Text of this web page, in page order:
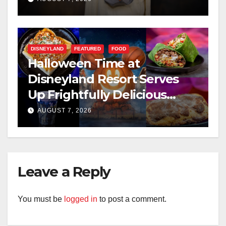
DISNEYLAND FEATURED FOOD
Halloween Time at
Disneyland Resort Serves
Up Frightfully Delicious
Treats for 2026
AUGUST 7, 2026
Leave a Reply
You must be logged in to post a comment.